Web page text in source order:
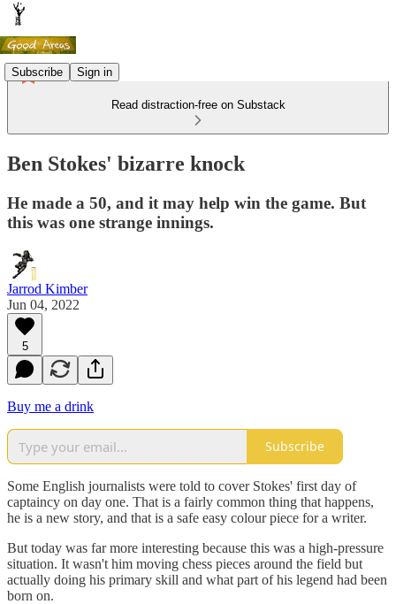
Subscribe Sign in
Read distraction-free on Substack
Ben Stokes' bizarre knock
He made a 50, and it may help win the game. But
this was one strange innings.
Jarrod Kimber
Jun 04, 2022
5
Buy me a drink
Subscribe
Some English journalists were told to cover Stokes' first day of
captaincy on day one. That is a fairly common thing that happens,
he is a new story, and that is a safe easy colour piece for a writer.
But today was far more interesting because this was a high-pressure
situation. It wasn't him moving chess pieces around the field but
actually doing his primary skill and what part of his legend had been
born on.